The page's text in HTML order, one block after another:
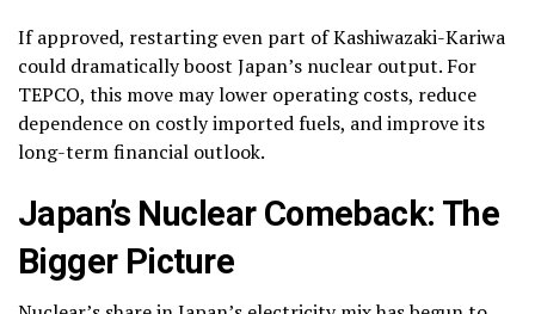
If approved, restarting even part of Kashiwazaki-Kariwa
could dramatically boost Japan’s nuclear output. For
TEPCO, this move may lower operating costs, reduce
dependence on costly imported fuels, and improve its
long-term financial outlook.
Japan’s Nuclear Comeback: The
Bigger Picture